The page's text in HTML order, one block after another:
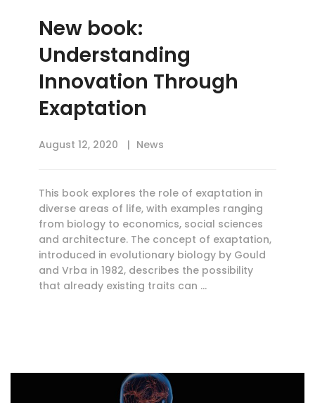
New book:
Understanding
Innovation Through
Exaptation
August 12, 2020 News
This book explores the role of exaptation in
diverse areas of life, with examples ranging
from biology to economics, social sciences
and architecture. The concept of exaptation,
introduced in evolutionary biology by Gould
and Vrba in 1982, describes the possibility
that already existing traits can …